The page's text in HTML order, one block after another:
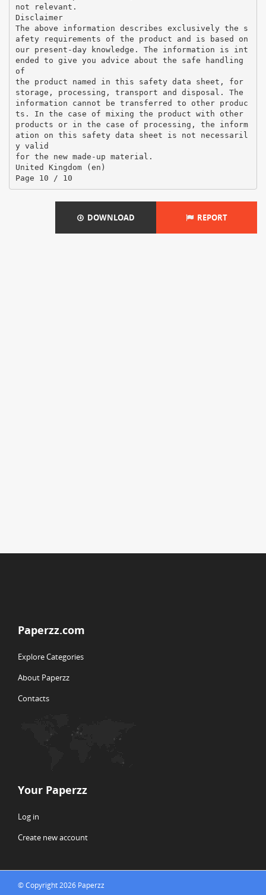
DOWNLOAD REPORT
Paperzz.com
Explore Categories
About Paperzz
Contacts
Your Paperzz
Log in
Create new account
© Copyright 2026 Paperzz